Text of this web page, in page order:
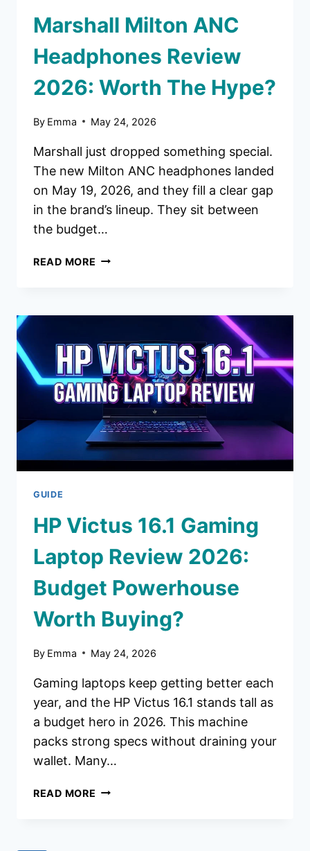
Marshall Milton ANC
Headphones Review
2026: Worth The Hype?
By Emma May 24, 2026
Marshall just dropped something special.
The new Milton ANC headphones landed
on May 19, 2026, and they fill a clear gap
in the brand’s lineup. They sit between
the budget…
READ MORE MARSHALL
WORTH
THE
HYPE?
GUIDE
HP Victus 16.1 Gaming
Laptop Review 2026:
Budget Powerhouse
Worth Buying?
By Emma May 24, 2026
Gaming laptops keep getting better each
year, and the HP Victus 16.1 stands tall as
a budget hero in 2026. This machine
packs strong specs without draining your
wallet. Many…
READ MORE HP